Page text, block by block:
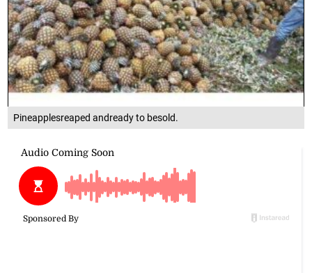
Pineapplesreaped andready to besold.